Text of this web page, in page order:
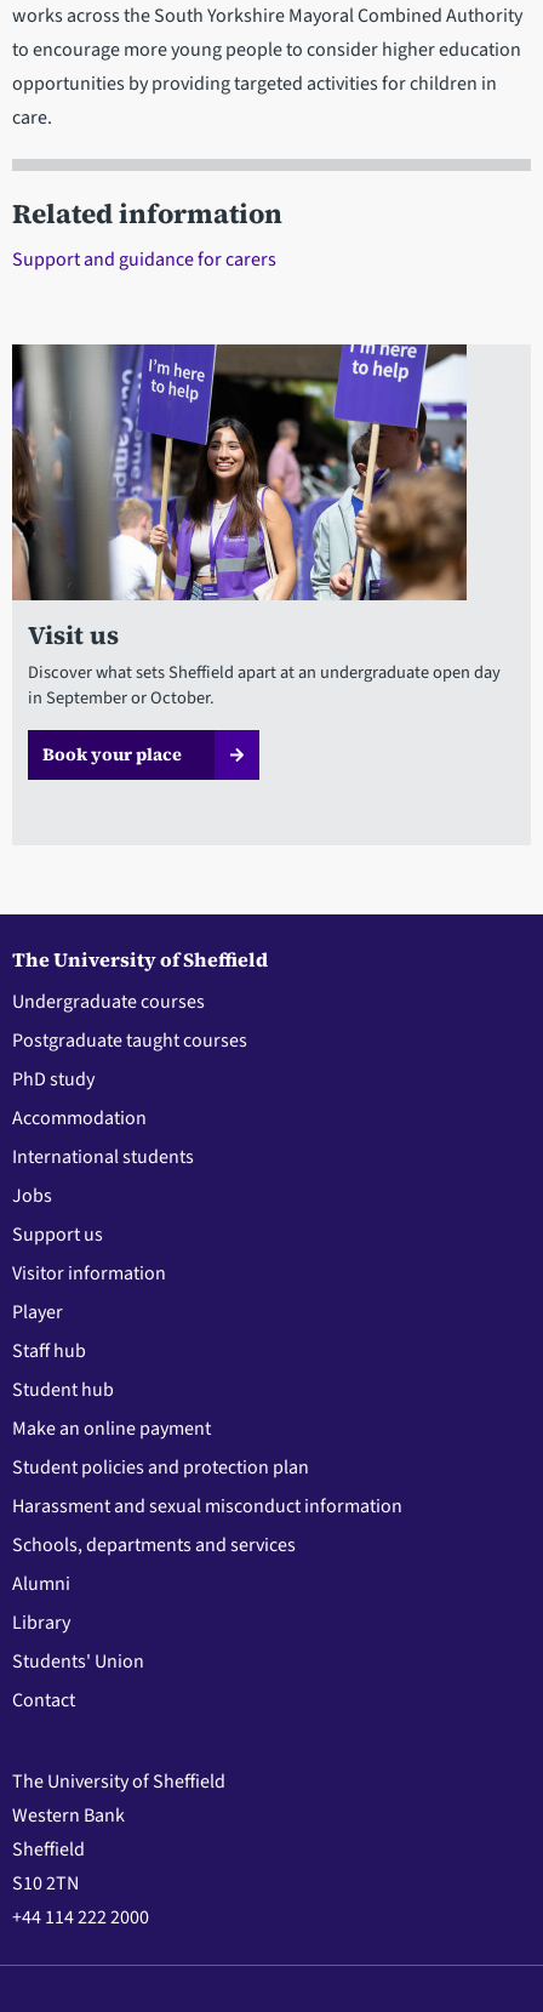
works across the South Yorkshire Mayoral Combined Authority
to encourage more young people to consider higher education
opportunities by providing targeted activities for children in
care.
Related information
Support and guidance for carers
Visit us
Discover what sets Sheffield apart at an undergraduate open day
in September or October.
Book your place
The University of Sheffield
Undergraduate courses
Postgraduate taught courses
PhD study
Accommodation
International students
Jobs
Support us
Visitor information
Player
Staff hub
Student hub
Make an online payment
Student policies and protection plan
Harassment and sexual misconduct information
Schools, departments and services
Alumni
Library
Students' Union
Contact
The University of Sheffield
Western Bank
Sheffield
S10 2TN
+44 114 222 2000